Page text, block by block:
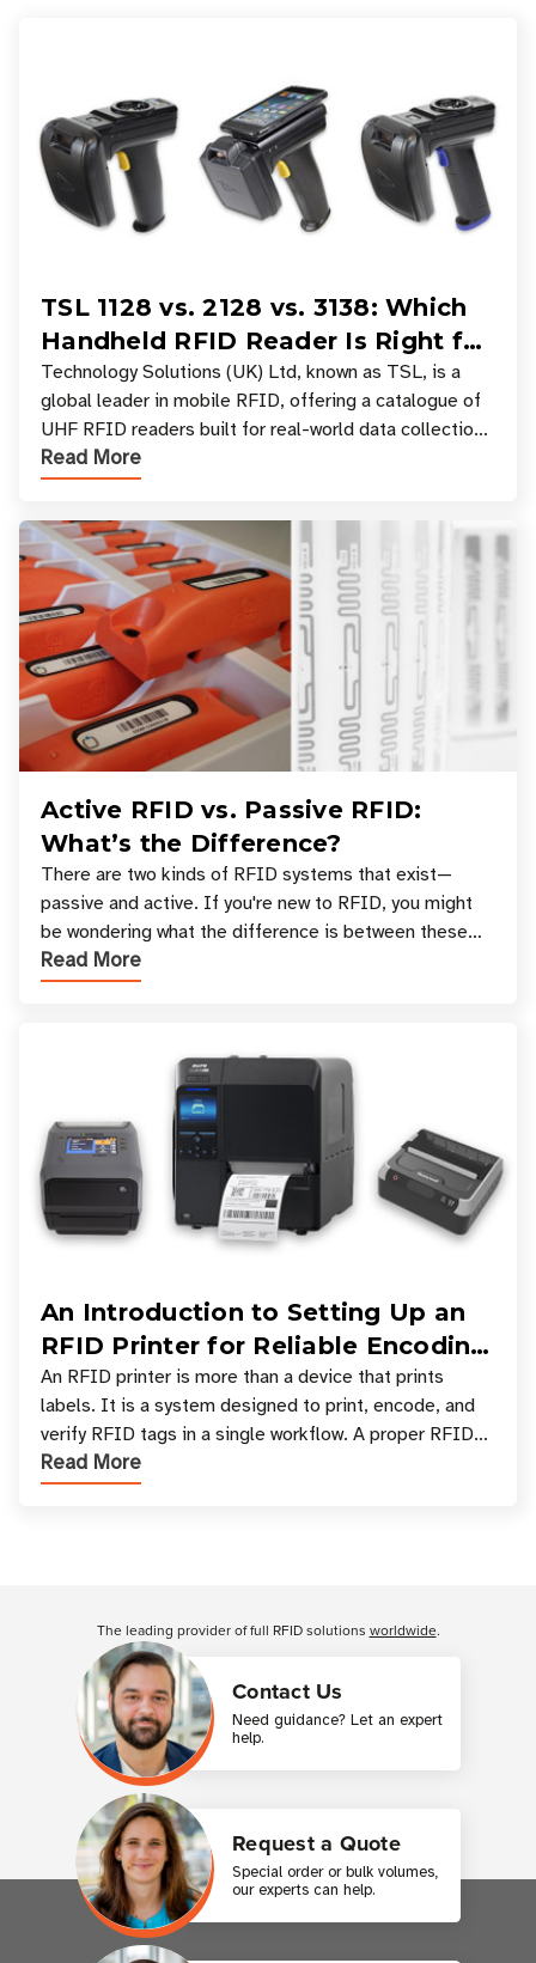
TSL 1128 vs. 2128 vs. 3138: Which
Handheld RFID Reader Is Right for
Your Workflow?
Technology Solutions (UK) Ltd, known as TSL, is a
global leader in mobile RFID, offering a catalogue of
UHF RFID readers built for real-world data collection
across industries. One of the defining s
Read More
Active RFID vs. Passive RFID:
What’s the Difference?
There are two kinds of RFID systems that exist—
passive and active. If you're new to RFID, you might
be wondering what the difference is between these
types, and which one is best for your applicatio
Read More
An Introduction to Setting Up an
RFID Printer for Reliable Encoding
and Printing
An RFID printer is more than a device that prints
labels. It is a system designed to print, encode, and
verify RFID tags in a single workflow. A proper RFID
printer setup ensures that printed inform
Read More
Contact Us
Need guidance? Let an expert
help.
Request a Quote
Special order or bulk volumes,
our experts can help.
The leading provider of full RFID solutions worldwide.